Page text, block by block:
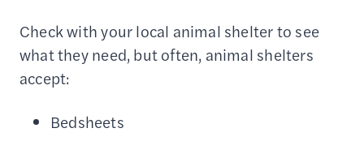
Check with your local animal shelter to see
what they need, but often, animal shelters
accept:
Bedsheets